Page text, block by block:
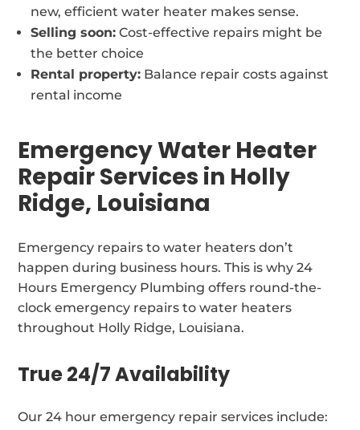
new, efficient water heater makes sense.
Selling soon: Cost-effective repairs might be
the better choice
Rental property: Balance repair costs against
rental income
Emergency Water Heater
Repair Services in Holly
Ridge, Louisiana
Emergency repairs to water heaters don’t
happen during business hours. This is why 24
Hours Emergency Plumbing offers round-the-
clock emergency repairs to water heaters
throughout Holly Ridge, Louisiana.
True 24/7 Availability
Our 24 hour emergency repair services include: